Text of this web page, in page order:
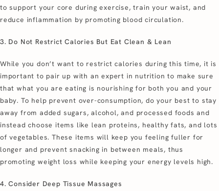
to support your core during exercise, train your waist, and
reduce inflammation by promoting blood circulation.
3. Do Not Restrict Calories But Eat Clean & Lean
While you don’t want to restrict calories during this time, it is
important to pair up with an expert in nutrition to make sure
that what you are eating is nourishing for both you and your
baby. To help prevent over-consumption, do your best to stay
away from added sugars, alcohol, and processed foods and
instead choose items like lean proteins, healthy fats, and lots
of vegetables. These items will keep you feeling fuller for
longer and prevent snacking in between meals, thus
promoting weight loss while keeping your energy levels high.
4. Consider Deep Tissue Massages